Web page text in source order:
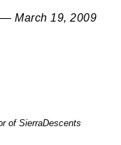
— March 19, 2009
of SierraDescents